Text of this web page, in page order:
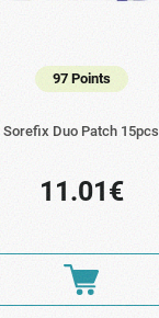
97 Points
Sorefix Duo Patch 15pcs
11.01€